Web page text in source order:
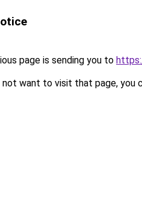
page is sending you to
not want to visit that page, you